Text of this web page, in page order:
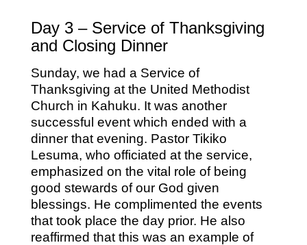
Day 3 – Service of Thanksgiving
and Closing Dinner
Sunday, we had a Service of
Thanksgiving at the United Methodist
Church in Kahuku. It was another
successful event which ended with a
dinner that evening. Pastor Tikiko
Lesuma, who officiated at the service,
emphasized on the vital role of being
good stewards of our God given
blessings. He complimented the events
that took place the day prior. He also
reaffirmed that this was an example of